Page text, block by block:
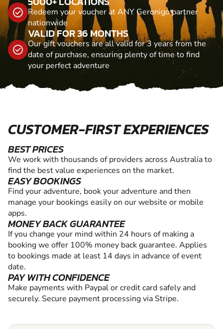
Redeem your voucher at ANY Geronigo partner
nationwide
VALID FOR 36 MONTHS
Our gift vouchers are all valid for 3 years from the
date of purchase, ensuring plenty of time to find
your perfect adventure
CUSTOMER-FIRST EXPERIENCES
BEST PRICES
We work with thousands of providers across Australia to
find the best value experiences on the market.
EASY BOOKINGS
Find your adventure, book your adventure and then
manage your bookings easily on our website or mobile
apps.
MONEY BACK GUARANTEE
If you change your mind within 24 hours of making a
booking we offer 100% money back guarantee. Applies
to bookings made at least 14 days in advance of event
date.
PAY WITH CONFIDENCE
Make payments with Paypal or credit card safely and
securely. Secure payment processing via Stripe.